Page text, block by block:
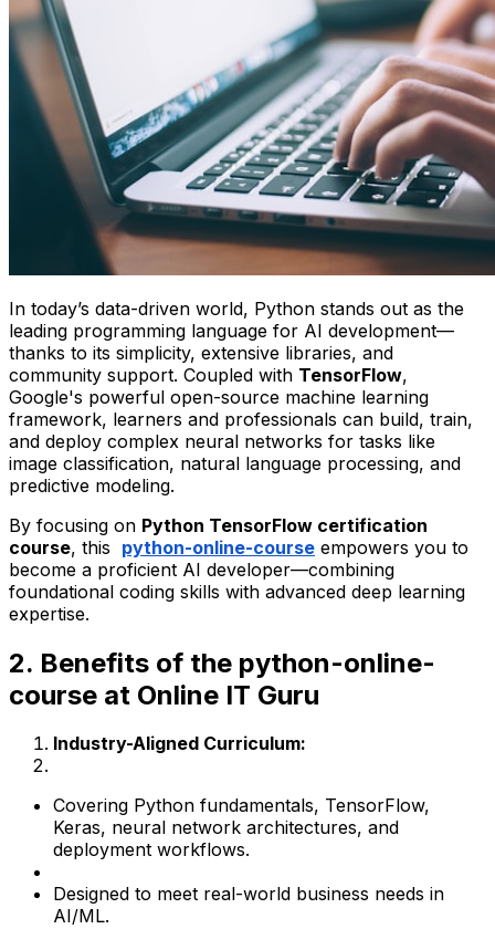
In today’s data-driven world, Python stands out as the
leading programming language for AI development—
thanks to its simplicity, extensive libraries, and
community support. Coupled with TensorFlow,
Google's powerful open-source machine learning
framework, learners and professionals can build, train,
and deploy complex neural networks for tasks like
image classification, natural language processing, and
predictive modeling.
By focusing on Python TensorFlow certification
course, this python-online-course empowers you to
become a proficient AI developer—combining
foundational coding skills with advanced deep learning
expertise.
2. Benefits of the python-online-
course at Online IT Guru
Industry-Aligned Curriculum:
Covering Python fundamentals, TensorFlow,
Keras, neural network architectures, and
deployment workflows.
Designed to meet real-world business needs in
AI/ML.